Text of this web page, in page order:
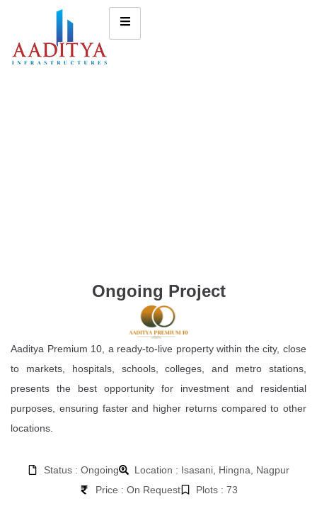
Ongoing Project
Aaditya Premium 10, a ready-to-live property within the city, close
to markets, hospitals, schools, colleges, and metro stations,
presents the best opportunity for investment and residential
purposes, ensuring faster and higher returns compared to other
locations.
Status : Ongoing
Location : Isasani, Hingna, Nagpur
Price : On Request
Plots : 73